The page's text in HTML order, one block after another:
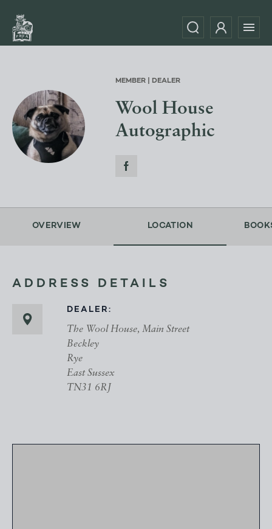
MEMBER | DEALER
Wool House
Autographic
OVERVIEW LOCATION
ADDRESS DETAILS
DEALER:
The Wool House, Main Street
Beckley
Rye
East Sussex
TN31 6RJ